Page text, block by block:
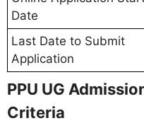
Date
Last Date to Submit
Application
PPU UG
Criteria